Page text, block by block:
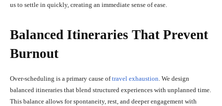
us to settle in quickly, creating an immediate sense of ease.
Balanced Itineraries That Prevent
Burnout
Over-scheduling is a primary cause oftravel exhaustion. We design
balanced itineraries that blend structured experiences with unplanned time.
This balance allows for spontaneity, rest, and deeper engagement with